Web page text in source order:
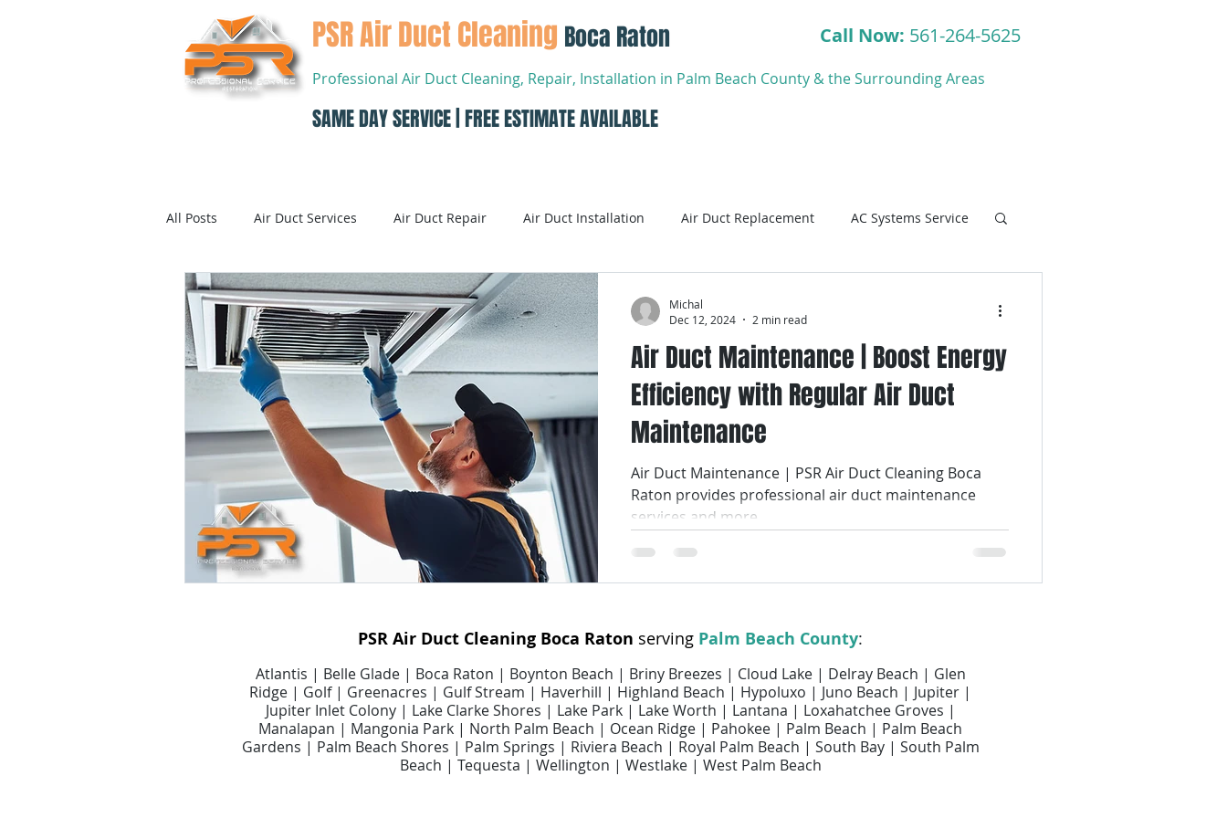
PSR Air Duct Cleaning Boca Raton Call Now: 561-264-5625
Professional Air Duct Cleaning, Repair, Installation in Palm Beach County & the Surrounding Areas
SAME DAY SERVICE | FREE ESTIMATE AVAILABLE
All Posts Air Duct Services Air Duct Repair Air Duct Installation Air Duct Replacement AC Systems Service
Dryer Vent Cleaning Air Conditioning Air Conditioning Systems
Air Conditioning Systems Service Smart AC Systems Smart AC Systems Service
Smart Air Conditioning Systems Smart Air Conditioning AC Coil Services Air Filters
Air Filter Cleaning Services Air Filter Cleaning Air Filter Replacement Services
Dryer Vents Dryer Vent Services Air Duct Repair Services Air Duct Cleaning Services Air Duct Cleaning
Air Duct Maintenance | Boost Energy
Efficiency with Regular Air Duct
Maintenance
Air Duct Maintenance | PSR Air Duct Cleaning Boca
Raton provides professional air duct maintenance
services and more.
Michal
Dec 12, 2024
2 min read
PSR Air Duct Cleaning Boca Raton serving Palm Beach County:
Atlantis | Belle Glade | Boca Raton | Boynton Beach | Briny Breezes | Cloud Lake | Delray Beach | Glen
Ridge | Golf | Greenacres | Gulf Stream | Haverhill | Highland Beach | Hypoluxo | Juno Beach | Jupiter |
Jupiter Inlet Colony | Lake Clarke Shores | Lake Park | Lake Worth | Lantana | Loxahatchee Groves |
Manalapan | Mangonia Park | North Palm Beach | Ocean Ridge | Pahokee | Palm Beach | Palm Beach
Gardens | Palm Beach Shores | Palm Springs | Riviera Beach | Royal Palm Beach | South Bay | South Palm
Beach | Tequesta | Wellington | Westlake | West Palm Beach